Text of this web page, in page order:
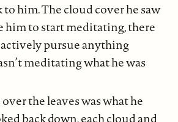
him. The cloud cover he saw
him to start meditating, there
pursue anything
meditating what he was
the leaves was what he
back down, each cloud and